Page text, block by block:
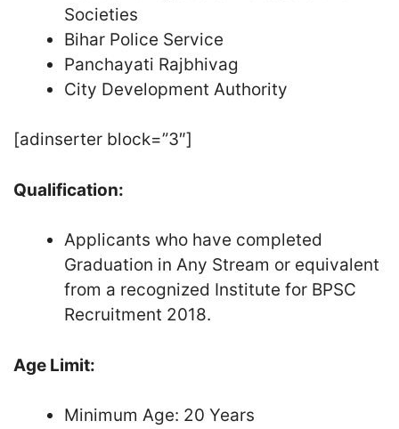
Societies
Bihar Police Service
Panchayati Rajbhivag
City Development Authority
[adinserter block=”3″]
Qualification:
Applicants who have completed
Graduation in Any Stream or equivalent
from a recognized Institute for BPSC
Recruitment 2018.
Age Limit:
Minimum Age: 20 Years